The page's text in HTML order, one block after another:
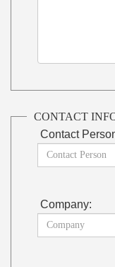
CONTACT
Contact
Company: